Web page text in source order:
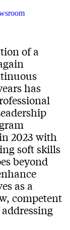
of a
has
2023 with
soft skills
beyond
as a
competent